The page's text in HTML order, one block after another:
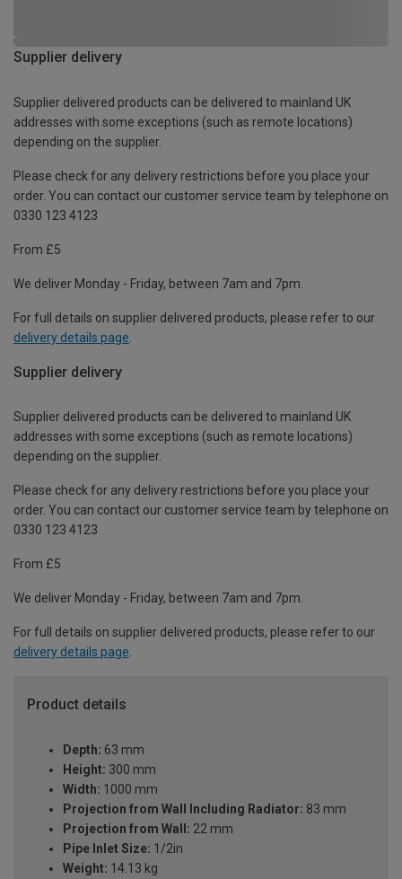
Supplier delivery
Supplier delivered products can be delivered to mainland UK
addresses with some exceptions (such as remote locations)
depending on the supplier.
Please check for any delivery restrictions before you place your
order. You can contact our customer service team by telephone on
0330 123 4123
From £5
We deliver Monday - Friday, between 7am and 7pm.
For full details on supplier delivered products, please refer to our
delivery details page
Supplier delivery
Supplier delivered products can be delivered to mainland UK
addresses with some exceptions (such as remote locations)
depending on the supplier.
Please check for any delivery restrictions before you place your
order. You can contact our customer service team by telephone on
0330 123 4123
From £5
We deliver Monday - Friday, between 7am and 7pm.
For full details on supplier delivered products, please refer to our
delivery details page.
Product details
Depth: 63 mm
Height: 300 mm
Width: 1000 mm
Projection from Wall Including Radiator: 83 mm
Projection from Wall: 22 mm
Pipe Inlet Size: 1/2in
Weight: 14.13 kg